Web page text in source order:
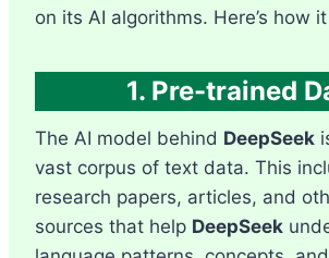
on its AI algorithms. Here’s how
1. Pre-trained
The AI model behind DeepSeek
vast corpus of text data. This
research papers, articles, and
sources that help DeepSeek